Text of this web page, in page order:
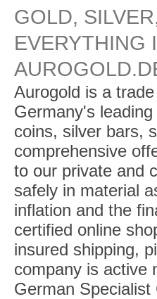
GOLD,
EVERYTHING
Aurogold is a
Germany's
coins, silver bars,
comprehensive
to our private and
safely in material
inflation and the
certified online
insured shipping,
company is active
German